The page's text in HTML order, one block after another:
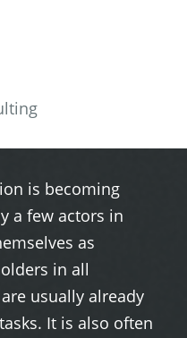
is becoming
a few actors in
as
in all
usually already
It is also often